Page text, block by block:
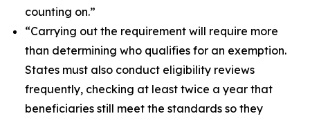
counting on.”
“Carrying out the requirement will require more
than determining who qualifies for an exemption.
States must also conduct eligibility reviews
frequently, checking at least twice a year that
beneficiaries still meet the standards so they